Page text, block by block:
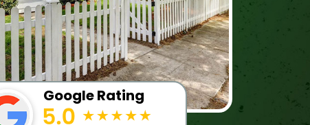
Google Rating